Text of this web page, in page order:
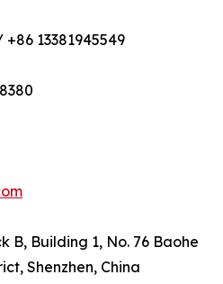
+86 13381945549
B, Building 1, No. 76 Baohe
Shenzhen, China